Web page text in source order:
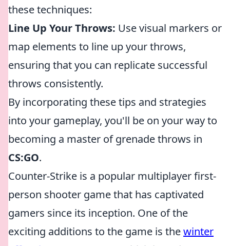
these techniques:
Line Up Your Throws: Use visual markers or
map elements to line up your throws,
ensuring that you can replicate successful
throws consistently.
By incorporating these tips and strategies
into your gameplay, you'll be on your way to
becoming a master of grenade throws in
CS:GO.
Counter-Strike is a popular multiplayer first-
person shooter game that has captivated
gamers since its inception. One of the
exciting additions to the game is thewinter